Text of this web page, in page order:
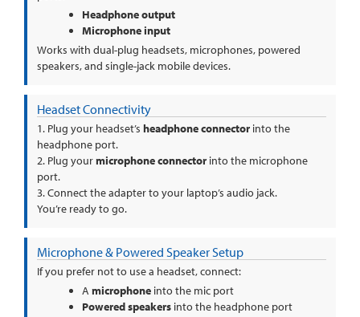
Headphone output
Microphone input
Works with dual-plug headsets, microphones, powered
speakers, and single-jack mobile devices.
Headset Connectivity
1. Plug your headset’s headphone connector into the
headphone port.
2. Plug yourmicrophone connector into the microphone
port.
3. Connect the adapter to your laptop’s audio jack.
You’re ready to go.
Microphone & Powered Speaker Setup
If you prefer not to use a headset, connect:
A microphone into the mic port
Powered speakers into the headphone port